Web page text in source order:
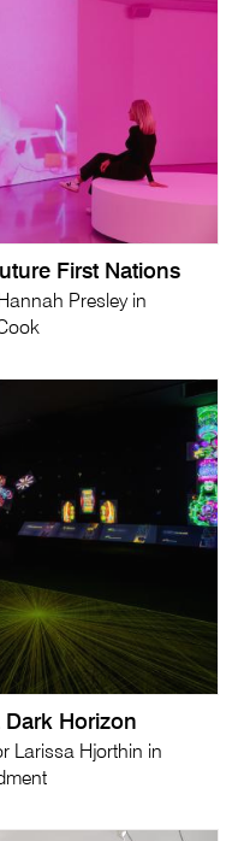
First Nations
Presley in
Horizon
Larissa Hjorthin in